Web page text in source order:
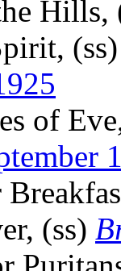
Hills,
of
(ss)